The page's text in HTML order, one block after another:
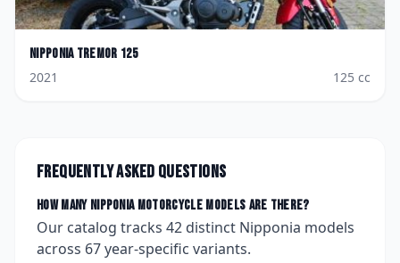
Nipponia Tremor 125
2021
125 cc
Frequently asked questions
How many Nipponiamotorcycle models are there?
Our catalog tracks 42 distinct Nipponia models
across 67year-specific variants.